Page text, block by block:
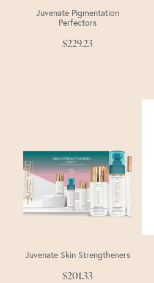
Juvenate Pigmentation
Perfectors
$229.23
Juvenate Skin Strengtheners
$201.33